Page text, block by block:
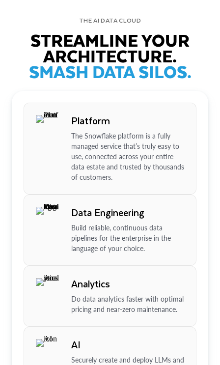
THE AI DATA CLOUD
STREAMLINE YOUR
ARCHITECTURE.
SMASH DATA SILOS.
Platform
The Snowflake platform is a fully
managed service that’s truly easy to
use, connected across your entire
data estate and trusted by thousands
of customers.
Data Engineering
Build reliable, continuous data
pipelines for the enterprise in the
language of your choice.
Analytics
Do data analytics faster with optimal
pricing and near-zero maintenance.
AI
Securely create and deploy LLMs and